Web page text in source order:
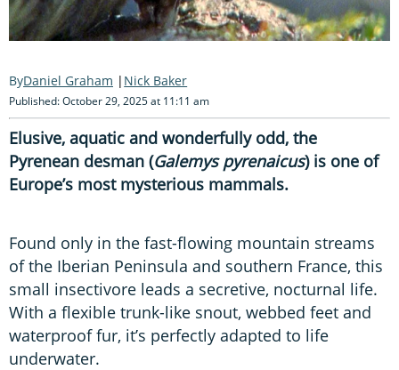
Daniel Graham Nick Baker
Published: October 29, 2025 at 11:11 am
Elusive, aquatic and wonderfully odd, the
Pyrenean desman (Galemys pyrenaicus) is one of
Europe’s most mysterious mammals.
Found only in the fast-flowing mountain streams
of the Iberian Peninsula and southern France, this
small insectivore leads a secretive, nocturnal life.
With a flexible trunk-like snout, webbed feet and
waterproof fur, it’s perfectly adapted to life
underwater.